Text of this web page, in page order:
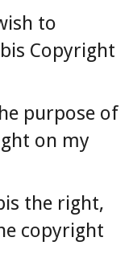
to
Copyright
purpose of
on my
the right,
copyright